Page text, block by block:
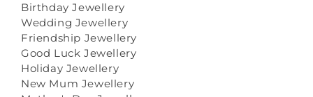
Birthday Jewellery
Wedding Jewellery
Friendship Jewellery
Good Luck Jewellery
Holiday Jewellery
New Mum Jewellery